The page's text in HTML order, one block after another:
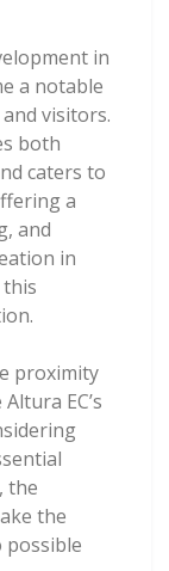
in
a notable
visitors.
both
caters to
a
and
in
proximity
EC’s
the
the
possible